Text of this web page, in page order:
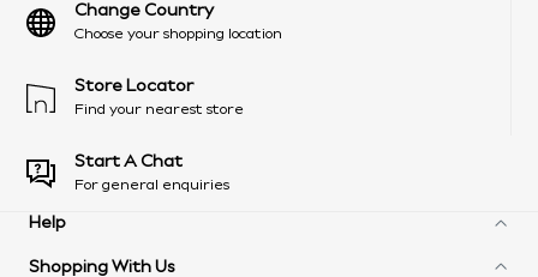
Change Country
Choose your shopping location
Store Locator
Find your nearest store
Start A Chat
For general enquiries
Help
Frequently Asked Questions
Shopping With Us